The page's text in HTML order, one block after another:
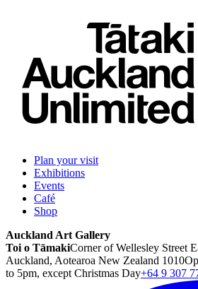
Plan your visit
Exhibitions
Events
Café
Shop
Auckland Art Gallery
Toi o TāmakiCorner of Wellesley Street
Auckland, Aotearoa New Zealand 1010
to 5pm, except Christmas Day+64 9 307